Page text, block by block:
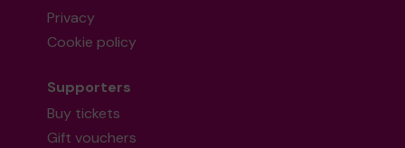
Privacy
Cookie policy
Supporters
Buy tickets
Gift vouchers